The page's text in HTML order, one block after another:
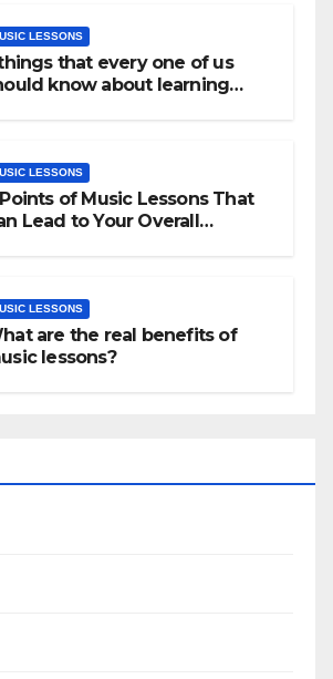
LESSONS
that every one of us
know about learning
LESSONS
of Music Lessons That
Lead to Your Overall
LESSONS
are the real benefits of
lessons?